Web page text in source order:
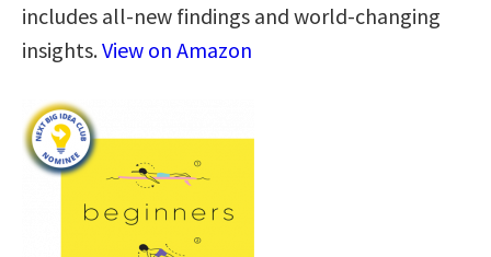
includes all-new findings and world-changing
insights.View on Amazon